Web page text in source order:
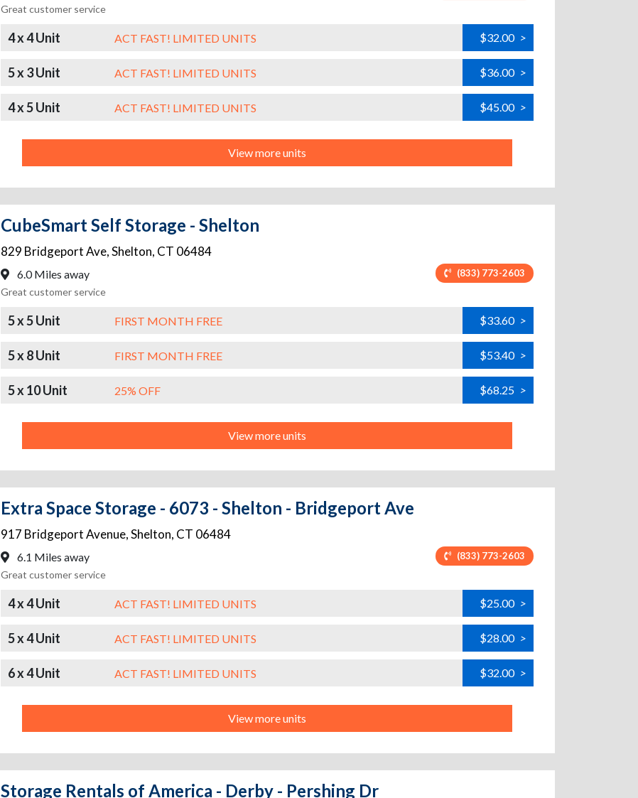
Great customer service
4 x 4 Unit ACT FAST! LIMITED UNITS $32.00 >
5 x 3 Unit ACT FAST! LIMITED UNITS $36.00 >
4 x 5 Unit ACT FAST! LIMITED UNITS $45.00 >
View more units
CubeSmart Self Storage - Shelton
829 Bridgeport Ave,Shelton, CT 06484
6.0 Miles away (833) 773-2603
Great customer service
5 x 5 Unit FIRST MONTH FREE $33.60 >
5 x 8 Unit FIRST MONTH FREE $53.40 >
5 x 10 Unit 25% OFF $68.25 >
View more units
Extra Space Storage - 6073 - Shelton - Bridgeport Ave
917 Bridgeport Avenue,Shelton, CT 06484
6.1 Miles away (833) 773-2603
Great customer service
4 x 4 Unit ACT FAST! LIMITED UNITS $25.00 >
5 x 4 Unit ACT FAST! LIMITED UNITS $28.00 >
6 x 4 Unit ACT FAST! LIMITED UNITS $32.00 >
View more units
Storage Rentals of America - Derby - Pershing Dr